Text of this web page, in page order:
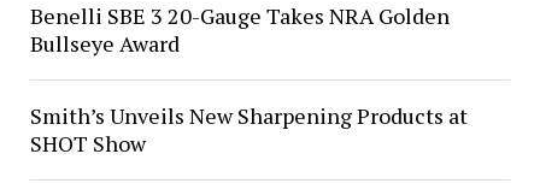
Benelli SBE 3 20-Gauge Takes NRA Golden
Bullseye Award
Smith’s Unveils New Sharpening Products at
SHOT Show